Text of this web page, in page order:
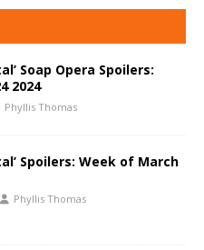
Soap Opera Spoilers:
2024
Phyllis Thomas
Spoilers: Week of March
Phyllis Thomas